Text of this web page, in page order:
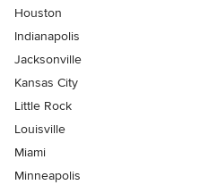
Houston
Indianapolis
Jacksonville
Kansas City
Little Rock
Louisville
Miami
Minneapolis